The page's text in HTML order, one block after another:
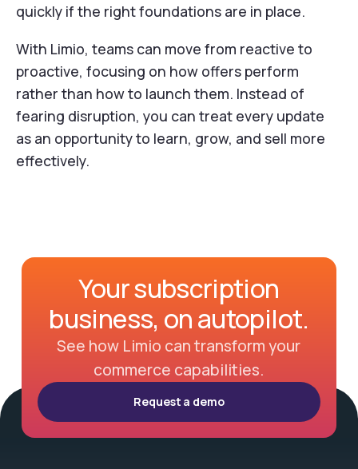
quickly if the right foundations are in place.
With Limio, teams can move from reactive to
proactive, focusing on how offers perform
rather than how to launch them. Instead of
fearing disruption, you can treat every update
as an opportunity to learn, grow, and sell more
effectively.
Your subscription
business, on autopilot.
See how Limio can transform your
commerce capabilities.
Request a demo